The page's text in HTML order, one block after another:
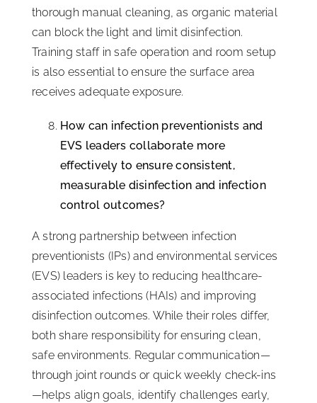
thorough manual cleaning, as organic material
can block the light and limit disinfection.
Training staff in safe operation and room setup
is also essential to ensure the surface area
receives adequate exposure.
How can infection preventionists and
EVS leaders collaborate more
effectively to ensure consistent,
measurable disinfection and infection
control outcomes?
A strong partnership between infection
preventionists (IPs) and environmental services
(EVS) leaders is key to reducing healthcare-
associated infections (HAIs) and improving
disinfection outcomes. While their roles differ,
both share responsibility for ensuring clean,
safe environments. Regular communication—
through joint rounds or quick weekly check-ins
—helps align goals, identify challenges early,